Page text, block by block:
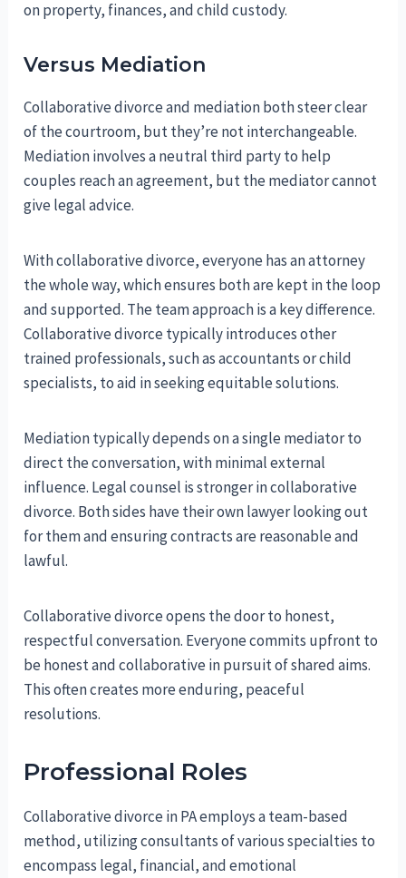
on property, finances, and child custody.
Versus Mediation
Collaborative divorce and mediation both steer clear
of the courtroom, but they’re not interchangeable.
Mediation involves a neutral third party to help
couples reach an agreement, but the mediator cannot
give legal advice.
With collaborative divorce, everyone has an attorney
the whole way, which ensures both are kept in the loop
and supported. The team approach is a key difference.
Collaborative divorce typically introduces other
trained professionals, such as accountants or child
specialists, to aid in seeking equitable solutions.
Mediation typically depends on a single mediator to
direct the conversation, with minimal external
influence. Legal counsel is stronger in collaborative
divorce. Both sides have their own lawyer looking out
for them and ensuring contracts are reasonable and
lawful.
Collaborative divorce opens the door to honest,
respectful conversation. Everyone commits upfront to
be honest and collaborative in pursuit of shared aims.
This often creates more enduring, peaceful
resolutions.
Professional Roles
Collaborative divorce in PA employs a team-based
method, utilizing consultants of various specialties to
encompass legal, financial, and emotional